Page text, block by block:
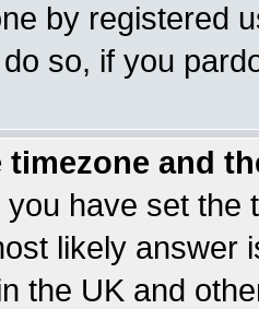
by registered
so, if you
timezone and
have set the
likely answer
the UK and